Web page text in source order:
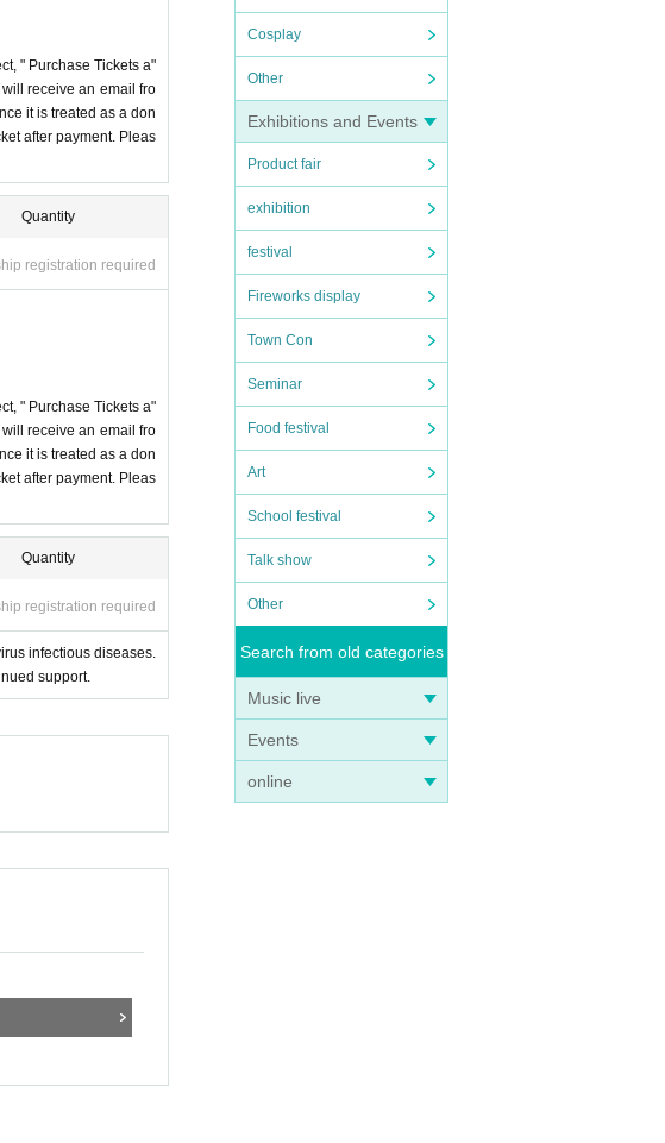
Cosplay
Other
Exhibitions and Events
Product fair
exhibition
festival
Fireworks display
Town Con
Seminar
Food festival
Art
School festival
Talk show
Other
Search from old categories
Music live
Events
online
" Purchase Tickets a"
receive an email fro
it is treated as a don
after payment. Pleas
Quantity
registration required
" Purchase Tickets a"
receive an email fro
it is treated as a don
after payment. Pleas
Quantity
registration required
infectious diseases.
support.